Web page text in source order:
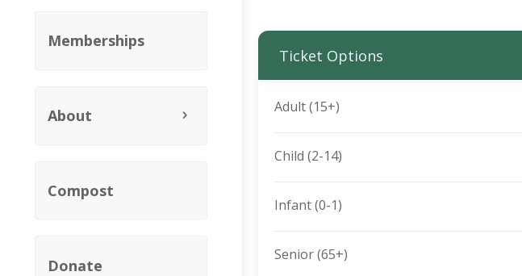
Memberships
About
Compost
Donate
Ticket Options
Adult (15+)
Child (2-14)
Infant (0-1)
Senior (65+)